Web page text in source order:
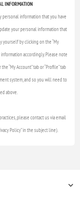
INFORMATION
information that you have
your personal information that
yourself by clicking on the “My
accordingly. Please note
“My Account” tab or “Profile” tab
system, and so you will need to
above.
please contact us via email
Policy” in the subject line).